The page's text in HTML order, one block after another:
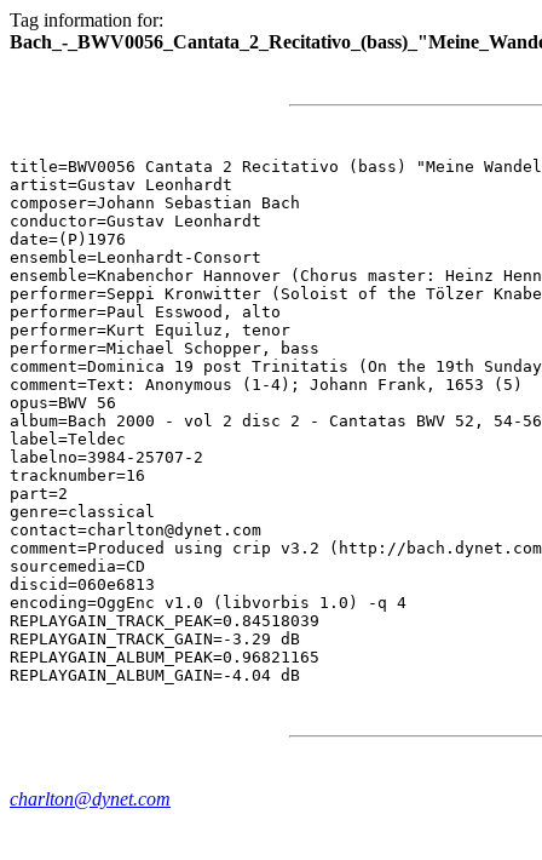
Tag information for:
Bach_-
title=BWV0056 Cantata 2 Recitativo (bass) "Meine
artist=Gustav Leonhardt
composer=Johann Sebastian Bach
conductor=Gustav Leonhardt
date=(P)1976
ensemble=Leonhardt-Consort
ensemble=Knabenchor Hannover (Chorus master: Heinz
performer=Seppi Kronwitter (Soloist of the Tölzer
performer=Paul Esswood, alto
performer=Kurt Equiluz, tenor
performer=Michael Schopper, bass
comment=Dominica 19 post Trinitatis (On the 19th
comment=Text: Anonymous (1-4); Johann Frank, 1653 (5)
opus=BWV 56
album=Bach 2000 - vol 2 disc 2 - Cantatas BWV 52, 54-56
label=Teldec
labelno=3984-25707-2
tracknumber=16
part=2
genre=classical
contact=charlton@dynet.com
comment=Produced using crip v3.2 (http://
sourcemedia=CD
discid=060e6813
encoding=OggEnc v1.0 (libvorbis 1.0) -q 4
REPLAYGAIN_TRACK_PEAK=0.84518039
REPLAYGAIN_TRACK_GAIN=-3.29 dB
REPLAYGAIN_ALBUM_PEAK=0.96821165
charlton@dynet.com